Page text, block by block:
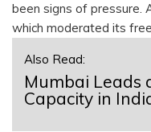
been signs of pressure.
which moderated its
Also Read:
Mumbai Leads
Capacity in